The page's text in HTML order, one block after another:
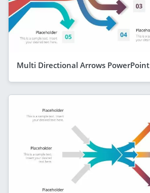
Multi Directional Arrows PowerPoint